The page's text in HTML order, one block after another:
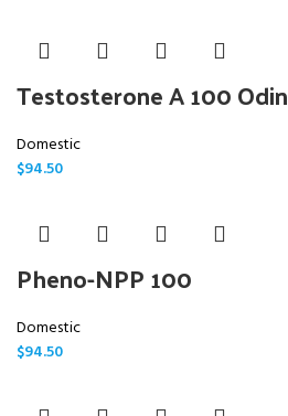
Testosterone A 100
Domestic
$94.50
Pheno-NPP 100
Domestic
$94.50